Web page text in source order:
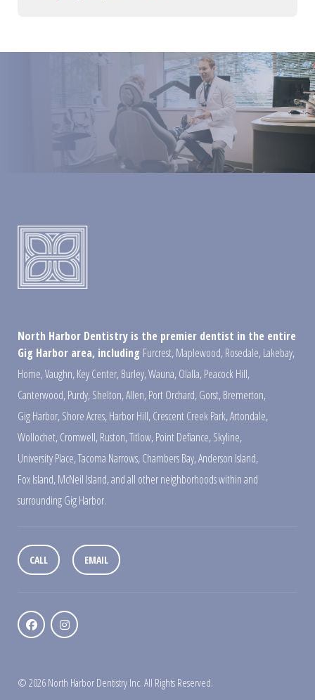
North Harbor Dentistry is the premier dentist in the entire
Gig Harbor area, including Furcrest,Maplewood,Rosedale,Lakebay,
Home,Vaughn,Key Center,Burley,Wauna,Olalla,Peacock Hill,
Canterwood,Purdy,Shelton,Allen,Port Orchard,Gorst,Bremerton,
Gig Harbor,Shore Acres,Harbor Hill,Crescent Creek Park,Artondale,
Wollochet,Cromwell,Ruston,Titlow,Point Defiance,Skyline,
University Place,Tacoma Narrows,Chambers Bay,Anderson Island,
Fox Island,McNeil Island,and all other neighborhoods within and
surrounding Gig Harbor.
CALL EMAIL
© 2026 North Harbor Dentistry Inc. All Rights Reserved.